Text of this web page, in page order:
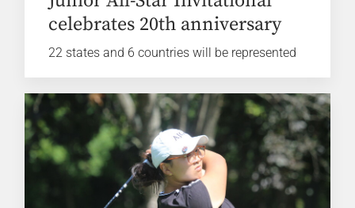
celebrates 20th anniversary
22 states and 6 countries will be represented